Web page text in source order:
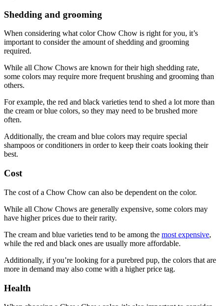
Shedding and grooming
When considering what color Chow Chow is right for you, it’s
important to consider the amount of shedding and grooming
required.
While all Chow Chows are known for their high shedding rate,
some colors may require more frequent brushing and grooming than
others.
For example, the red and black varieties tend to shed a lot more than
the cream or blue colors, so they may need to be brushed more
often.
Additionally, the cream and blue colors may require special
shampoos or conditioners in order to keep their coats looking their
best.
Cost
The cost of a Chow Chow can also be dependent on the color.
While all Chow Chows are generally expensive, some colors may
have higher prices due to their rarity.
The cream and blue varieties tend to be among the most expensive,
while the red and black ones are usually more affordable.
Additionally, if you’re looking for a purebred pup, the colors that are
more in demand may also come with a higher price tag.
Health